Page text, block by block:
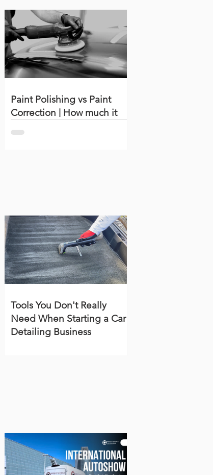
Paint Polishing vs Paint
Correction | How much it
Tools You Don't Really
Need When Starting a Car
Detailing Business